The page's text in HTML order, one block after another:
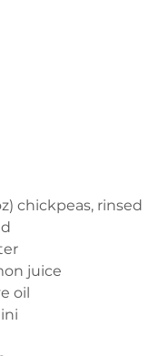
chickpeas, rinsed
juice
oil